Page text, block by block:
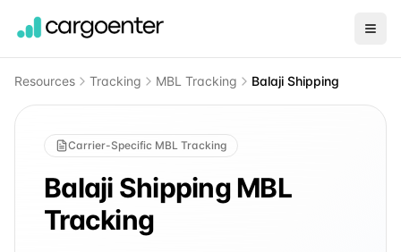
Resources Tracking MBL Tracking Balaji Shipping
Carrier-Specific MBL Tracking
Balaji ShippingMBL
Tracking